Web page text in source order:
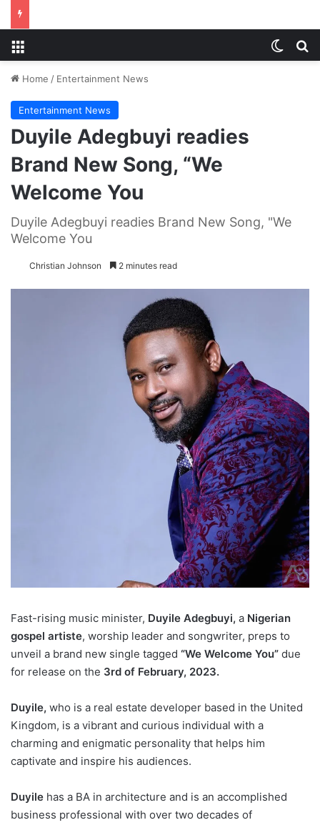
Home / Entertainment News
Entertainment News
Duyile Adegbuyi readies
Brand New Song, “We
Welcome You
Duyile Adegbuyi readies Brand New Song, "We
Welcome You
Christian Johnson 2 minutes read
Fast-rising music minister, Duyile Adegbuyi, a Nigerian
gospel artiste, worship leader and songwriter, preps to
unveil a brand new single tagged “We Welcome You” due
for release on the 3rd of February, 2023.
Duyile, who is a real estate developer based in the United
Kingdom, is a vibrant and curious individual with a
charming and enigmatic personality that helps him
captivate and inspire his audiences.
Duyile has a BA in architecture and is an accomplished
business professional with over two decades of